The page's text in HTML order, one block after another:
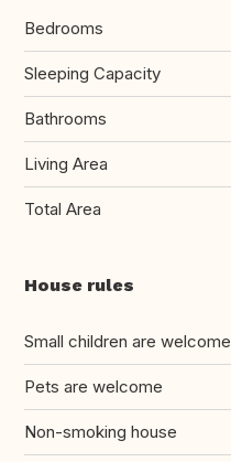
Bedrooms
Sleeping Capacity
Bathrooms
Living Area
Total Area
House rules
Small children are welcome
Pets are welcome
Non-smoking house